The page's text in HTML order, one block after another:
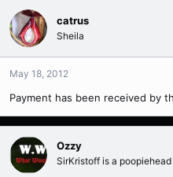
catrus
Sheila
May 18, 2012
Payment has been received by
Ozzy
SirKristoff is a poopiehead